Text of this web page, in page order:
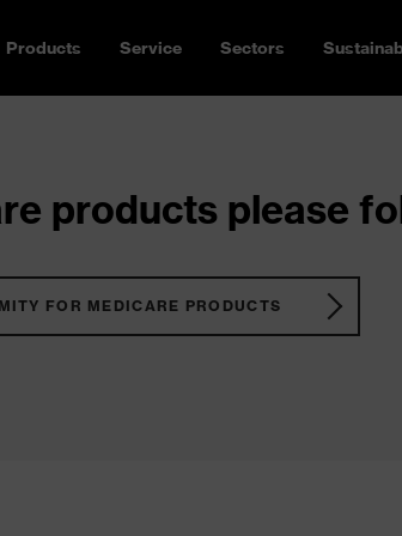
Products Service Sectors
products please
FOR MEDICARE PRODUCTS